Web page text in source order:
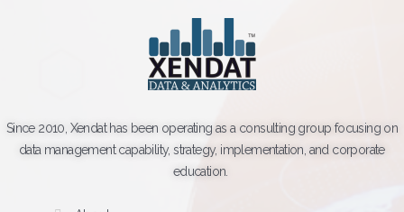
Since 2010, Xendat has been operating as a consulting group focusing on
data management capability, strategy, implementation, and corporate
education.